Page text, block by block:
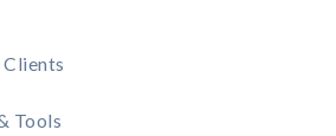
Tools